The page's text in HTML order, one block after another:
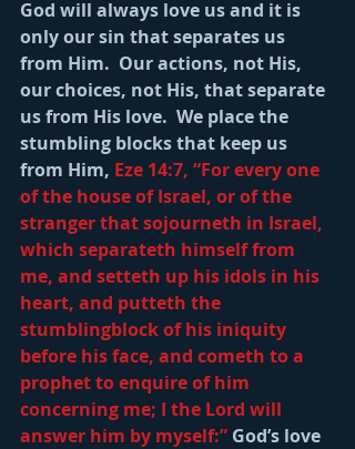
God will always love us and it is
only our sin that separates us
from Him.  Our actions, not His,
our choices, not His, that separate
us from His love.  We place the
stumbling blocks that keep us
from Him, Eze 14:7, “For every one
of the house of Israel, or of the
stranger that sojourneth in Israel,
which separateth himself from
me, and setteth up his idols in his
heart, and putteth the
stumblingblock of his iniquity
before his face, and cometh to a
prophet to enquire of him
concerning me; I the Lord will
answer him by myself:” God’s love